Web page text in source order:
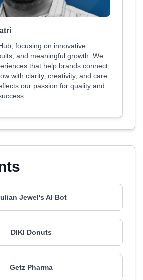
focusing on innovative
and meaningful growth. We
that help brands connect,
with clarity, creativity, and care.
our passion for quality and
Jewel's AI Bot
DIKI Donuts
Getz Pharma